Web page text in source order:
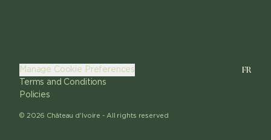
© 2026 Château d'Ivoire - All rights reserved
Manage Cookie Preferences
Terms and Conditions
Policies
FR